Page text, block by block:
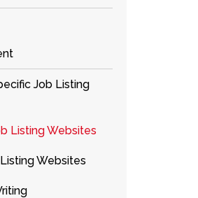
Job Listing
Listing Websites
Websites